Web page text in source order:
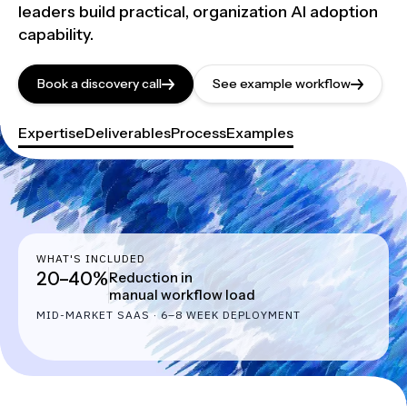
leaders build practical, organization AI adoption
capability.
Book a discovery call See example workflow
ExpertiseDeliverablesProcessExamples
WHAT'S INCLUDED
20–40%Reduction in
manual workflow load
MID-MARKET SAAS · 6–8 WEEK DEPLOYMENT